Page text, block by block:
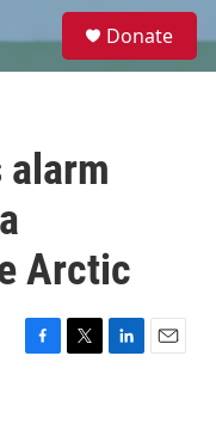
e
Donate
alarm
Arctic
F
T
L
E